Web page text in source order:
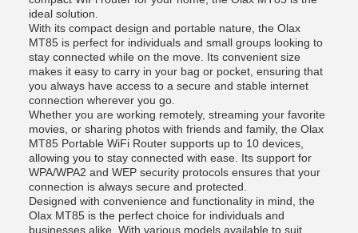
ideal solution.
With its compact design and portable nature, the Olax
MT85 is perfect for individuals and small groups looking to
stay connected while on the move. Its convenient size
makes it easy to carry in your bag or pocket, ensuring that
you always have access to a secure and stable internet
connection wherever you go.
Whether you are working remotely, streaming your favorite
movies, or sharing photos with friends and family, the Olax
MT85 Portable WiFi Router supports up to 10 devices,
allowing you to stay connected with ease. Its support for
WPA/WPA2 and WEP security protocols ensures that your
connection is always secure and protected.
Designed with convenience and functionality in mind, the
Olax MT85 is the perfect choice for individuals and
businesses alike. With various models available to suit